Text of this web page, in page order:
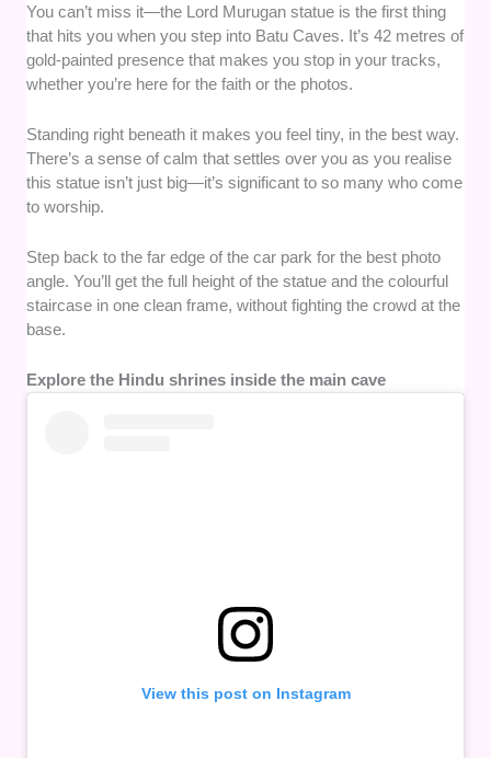
You can’t miss it—the Lord Murugan statue is the first thing
that hits you when you step into Batu Caves. It’s 42 metres of
gold-painted presence that makes you stop in your tracks,
whether you’re here for the faith or the photos.
Standing right beneath it makes you feel tiny, in the best way.
There’s a sense of calm that settles over you as you realise
this statue isn’t just big—it’s significant to so many who come
to worship.
Step back to the far edge of the car park for the best photo
angle. You’ll get the full height of the statue and the colourful
staircase in one clean frame, without fighting the crowd at the
base.
Explore the Hindu shrines inside the main cave
View this post on Instagram